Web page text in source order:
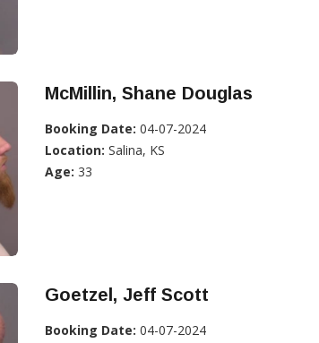
McMillin, Shane Douglas
Booking Date: 04-07-2024
Location: Salina, KS
Age: 33
Goetzel, Jeff Scott
Booking Date: 04-07-2024